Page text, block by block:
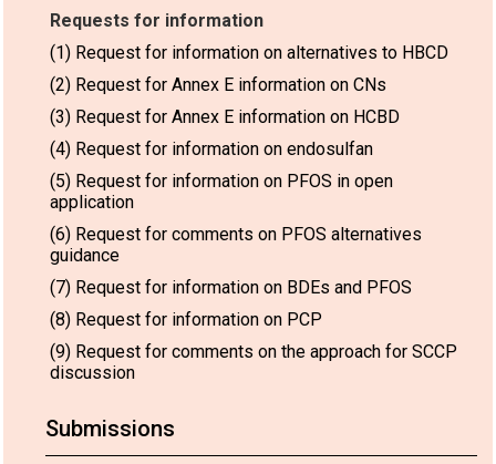
Requests for information
(1) Request for information on alternatives to HBCD
(2) Request for Annex E information on CNs
(3) Request for Annex E information on HCBD
(4) Request for information on endosulfan
(5) Request for information on PFOS in open
application
(6) Request for comments on PFOS alternatives
guidance
(7) Request for information on BDEs and PFOS
(8) Request for information on PCP
(9) Request for comments on the approach for SCCP
discussion
Submissions